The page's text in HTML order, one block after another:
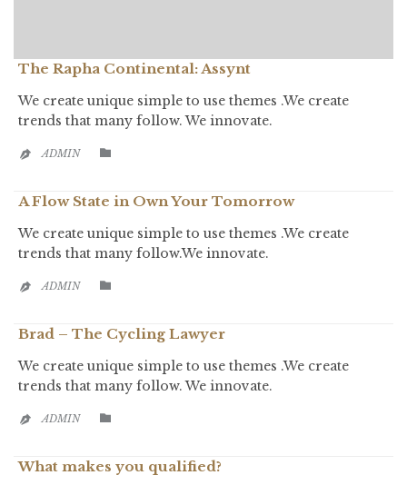
The Rapha Continental: Assynt
We create unique simple to use themes .We create
trends that many follow. We innovate.
 ADMIN 
A Flow State in Own Your Tomorrow
We create unique simple to use themes .We create
trends that many follow.We innovate.
 ADMIN 
Brad – The Cycling Lawyer
We create unique simple to use themes .We create
trends that many follow. We innovate.
 ADMIN 
What makes you qualified?